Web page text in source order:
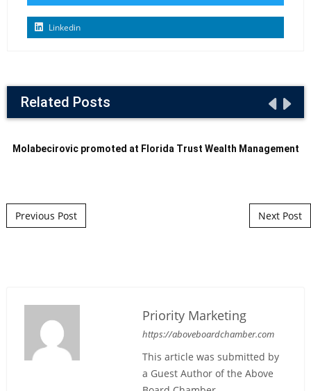
Linkedin
Related Posts
Molabecirovic promoted at Florida Trust Wealth Management
Post navigation
Previous Post Next Post
Priority Marketing
https://aboveboardchamber.com
This article was submitted by
a Guest Author of the Above